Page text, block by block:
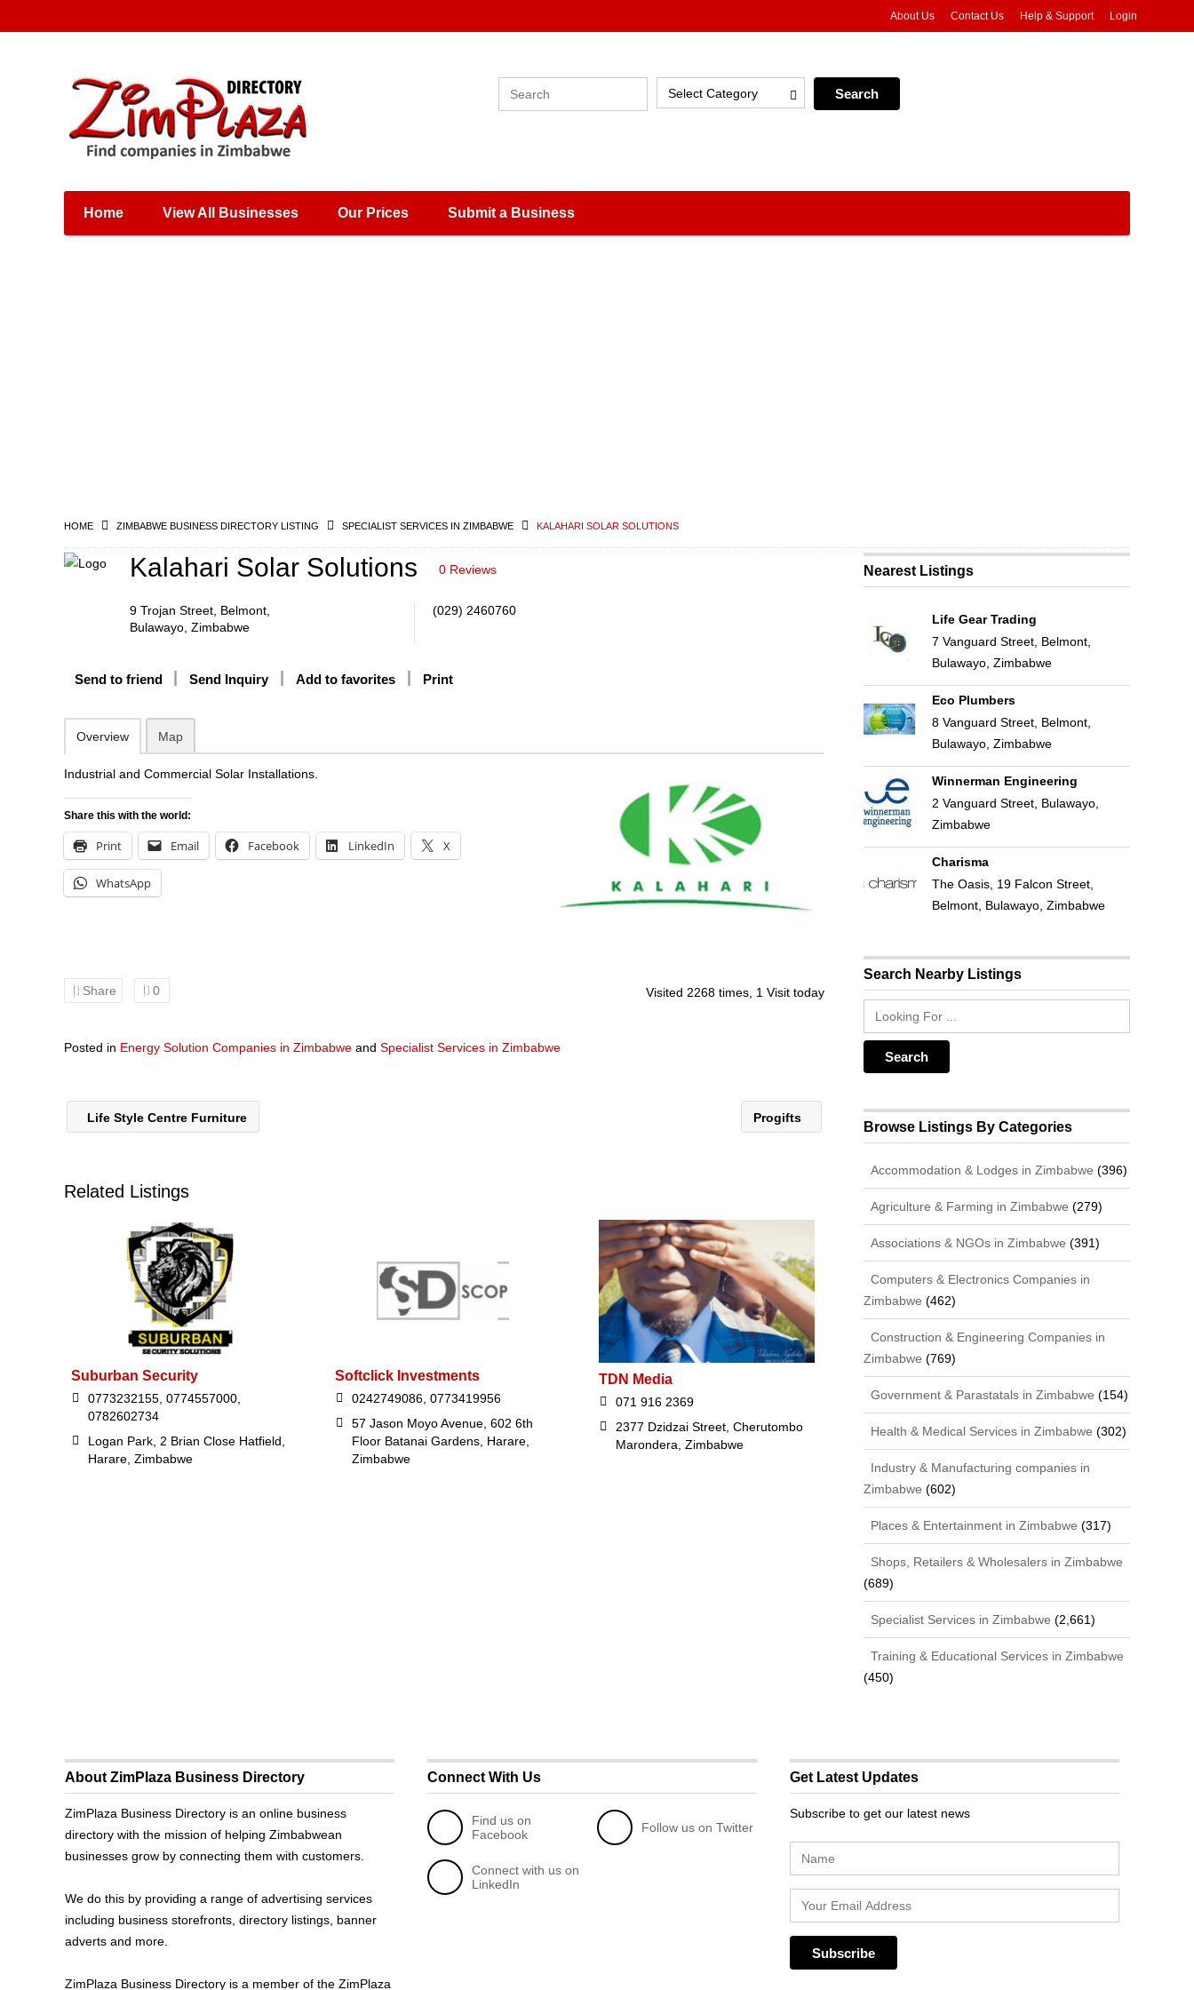
Places & Entertainment
Shops, Retailers &
Wholesalers
About Us Contact Us Help & Support Login
Select Category
Home View All Businesses Our Prices Submit a Business
HOME ZIMBABWE BUSINESS DIRECTORY LISTING SPECIALIST SERVICES IN ZIMBABWE KALAHARI SOLAR SOLUTIONS
Kalahari Solar Solutions 0 Reviews
9 Trojan Street, Belmont,
Bulawayo, Zimbabwe
(029) 2460760
Send to friend Send Inquiry Add to favorites Print
Overview Map
Industrial and Commercial Solar Installations.
Share this with the world:
Print Email Facebook LinkedIn X
WhatsApp
Share 0 Visited 2268 times, 1 Visit today
Posted in Energy Solution Companies in Zimbabwe and Specialist Services in Zimbabwe
Life Style Centre Furniture Progifts
Related Listings
Suburban Security
0773232155, 0774557000,
0782602734
Logan Park, 2 Brian Close Hatfield,
Harare, Zimbabwe
Softclick Investments
0242749086, 0773419956
57 Jason Moyo Avenue, 602 6th
Floor Batanai Gardens, Harare,
Zimbabwe
TDN Media
071 916 2369
2377 Dzidzai Street, Cherutombo
Marondera, Zimbabwe
Nearest Listings
Life Gear Trading
7 Vanguard Street, Belmont,
Bulawayo, Zimbabwe
Eco Plumbers
8 Vanguard Street, Belmont,
Bulawayo, Zimbabwe
Winnerman Engineering
2 Vanguard Street, Bulawayo,
Zimbabwe
Charisma
The Oasis, 19 Falcon Street,
Belmont, Bulawayo, Zimbabwe
Search Nearby Listings
Browse Listings By Categories
Accommodation & Lodges in Zimbabwe (396)
Agriculture & Farming in Zimbabwe (279)
Associations & NGOs in Zimbabwe (391)
Computers & Electronics Companies in
Zimbabwe (462)
Construction & Engineering Companies in
Zimbabwe (769)
Government & Parastatals in Zimbabwe (154)
Health & Medical Services in Zimbabwe (302)
Industry & Manufacturing companies in
Zimbabwe (602)
Places & Entertainment in Zimbabwe (317)
Shops, Retailers & Wholesalers in Zimbabwe
(689)
Specialist Services in Zimbabwe (2,661)
Training & Educational Services in Zimbabwe
(450)
About ZimPlaza Business Directory
ZimPlaza Business Directory is an online business
directory with the mission of helping Zimbabwean
businesses grow by connecting them with customers.
We do this by providing a range of advertising services
including business storefronts, directory listings, banner
adverts and more.
ZimPlaza Business Directory is a member of the ZimPlaza
Connect With Us
Find us on
Facebook
Follow us on Twitter
Connect with us on
LinkedIn
Get Latest Updates
Subscribe to get our latest news